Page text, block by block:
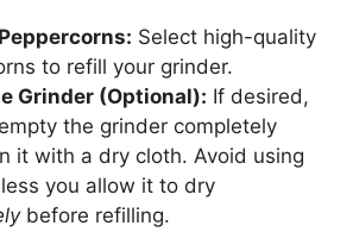
Select high-quality
to refill your grinder.
Grinder (Optional): If desired,
the grinder completely
it with a dry cloth. Avoid using
you allow it to dry
before refilling.